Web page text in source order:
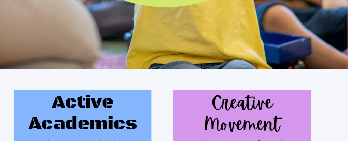
Active
Academics
Creative
Movement